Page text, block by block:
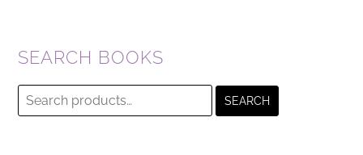
SEARCH BOOKS
Search
for:
SEARCH